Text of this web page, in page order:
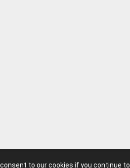
to our cookies if you continue